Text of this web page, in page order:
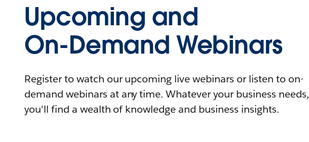
Upcoming and
On-Demand Webinars
Register to watch our upcoming live webinars or listen to on-
demand webinars at any time. Whatever your business needs,
you'll find a wealth of knowledge and business insights.